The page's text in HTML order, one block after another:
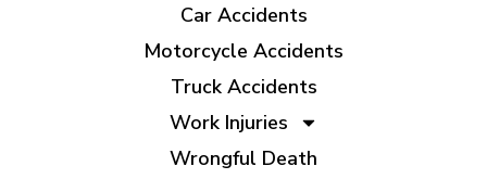
Car Accidents
Motorcycle Accidents
Truck Accidents
Work Injuries
Wrongful Death